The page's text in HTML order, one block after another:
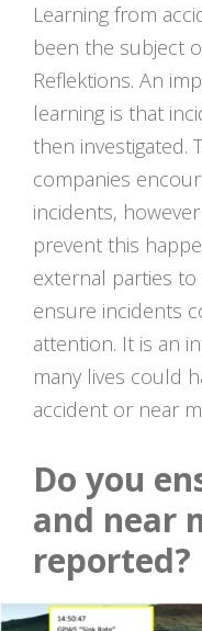
Learning from
been the subject
Reflektions. An
learning is that
then investigated.
companies
incidents,
prevent this
external parties to
ensure incidents
attention. It is an
many lives could
accident or near
Do you
and near
reported?